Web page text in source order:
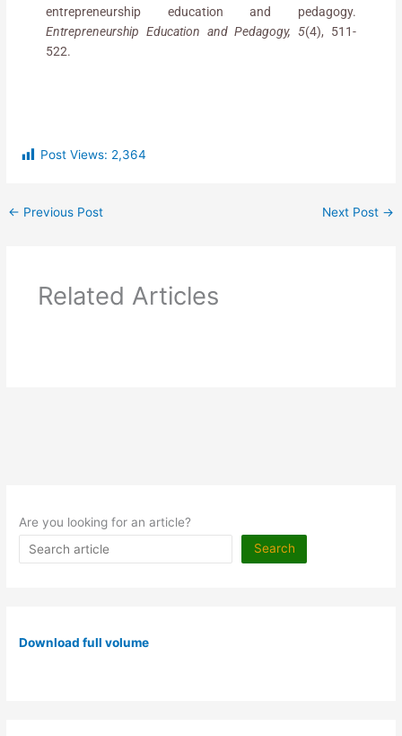
entrepreneurship education and pedagogy.
Entrepreneurship Education and Pedagogy, 5(4), 511-
522.
Post Views: 2,364
← Previous Post Next Post →
Related Articles
Are you looking for an article?
Search
Download full volume